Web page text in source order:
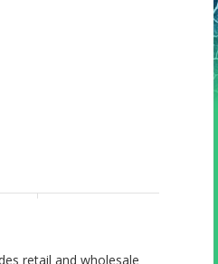
retail and wholesale